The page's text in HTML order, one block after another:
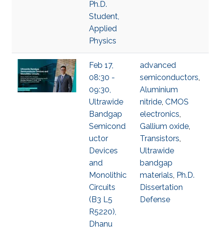
Ph.D.
Student,
Applied
Physics
Feb 17,
08:30 -
09:30,
Ultrawide
Bandgap
Semicond
uctor
Devices
and
Monolithic
Circuits
(B3 L5
R5220),
Dhanu
advanced
semiconductors,
Aluminium
nitride, CMOS
electronics,
Gallium oxide,
Transistors,
Ultrawide
bandgap
materials, Ph.D.
Dissertation
Defense